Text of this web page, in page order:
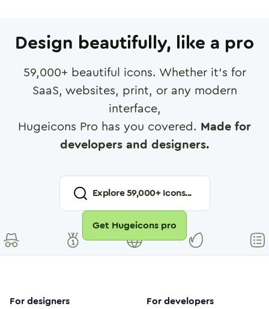
Design beautifully, like a pro
59,000+ beautiful icons. Whether it's for
SaaS, websites, print, or any modern
interface,
Hugeicons Pro has you covered. Made for
developers and designers.
Explore59,000+ Icons...
Get Hugeicons pro
For designers For developers